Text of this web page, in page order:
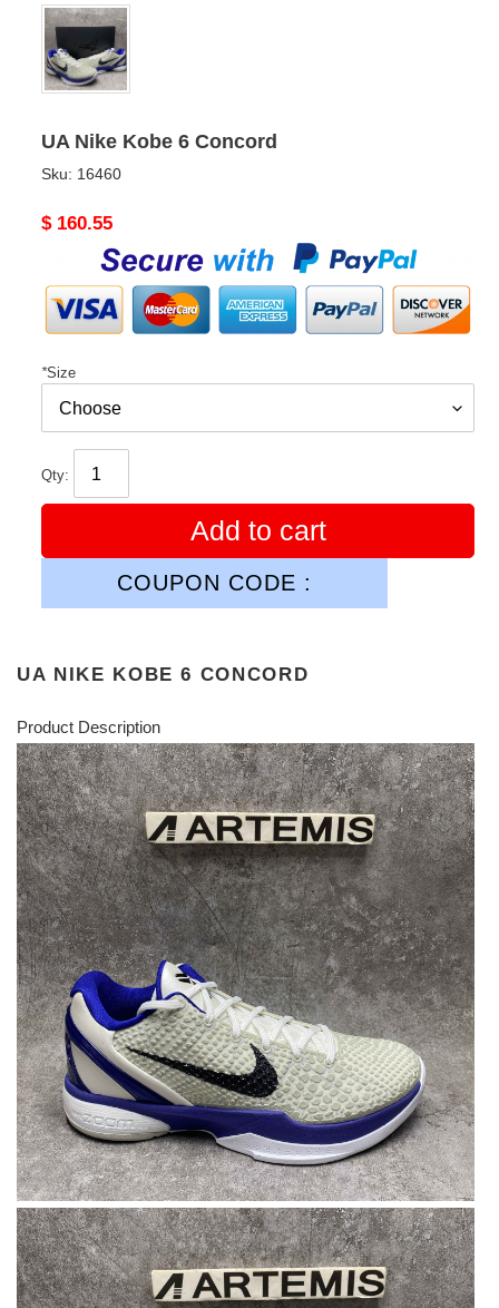
UA Nike Kobe 6 Concord
Sku: 16460
Original
$ 160.55
*Size
Qty:
Add to cart
COUPON CODE :
UA NIKE KOBE 6 CONCORD
Product Description